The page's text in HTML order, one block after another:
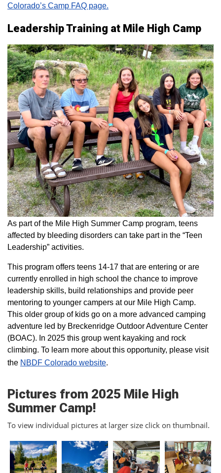
Colorado’s Camp FAQ page.
Leadership Training at Mile High Camp
As part of the Mile High Summer Camp program, teens
affected by bleeding disorders can take part in the “Teen
Leadership” activities.
This program offers teens 14-17 that are entering or are
currently enrolled in high school the chance to improve
leadership skills, build relationships and provide peer
mentoring to younger campers at our Mile High Camp.
This older group of kids go on a more advanced camping
adventure led by Breckenridge Outdoor Adventure Center
(BOAC). In 2025 this group went kayaking and rock
climbing. To learn more about this opportunity, please visit
the NBDF Colorado website​.
Pictures from 2025 Mile High
Summer Camp!
To view individual pictures at larger size click on thumbnail.